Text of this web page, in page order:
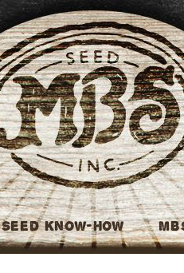
MBS Seed
Seed Know-How